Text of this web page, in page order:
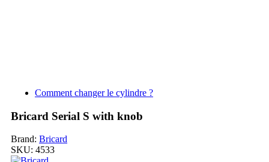
Comment changer le cylindre ?
Bricard Serial S with knob
Brand: Bricard
SKU: 4533